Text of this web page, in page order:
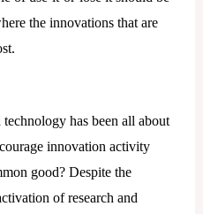
the innovations that are
has been all about
innovation activity
good? Despite the
of research and